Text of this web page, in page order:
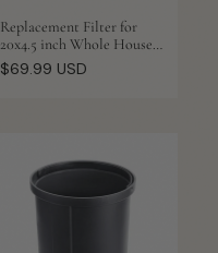
Replacement Filter for
20x4.5 inch Whole House
Water Filter Housing
Regular
$69.99 USD